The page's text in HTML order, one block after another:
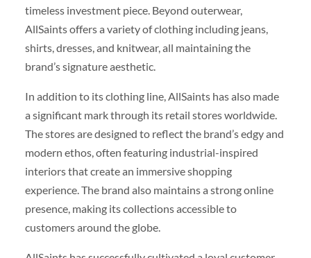
timeless investment piece. Beyond outerwear,
AllSaints offers a variety of clothing including jeans,
shirts, dresses, and knitwear, all maintaining the
brand’s signature aesthetic.
In addition to its clothing line, AllSaints has also made
a significant mark through its retail stores worldwide.
The stores are designed to reflect the brand’s edgy and
modern ethos, often featuring industrial-inspired
interiors that create an immersive shopping
experience. The brand also maintains a strong online
presence, making its collections accessible to
customers around the globe.